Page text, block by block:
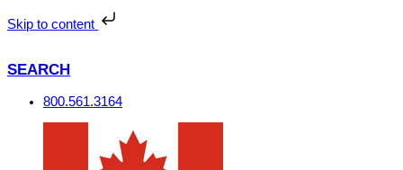
Skip to content
to
content
SEARCH
800.561.3164